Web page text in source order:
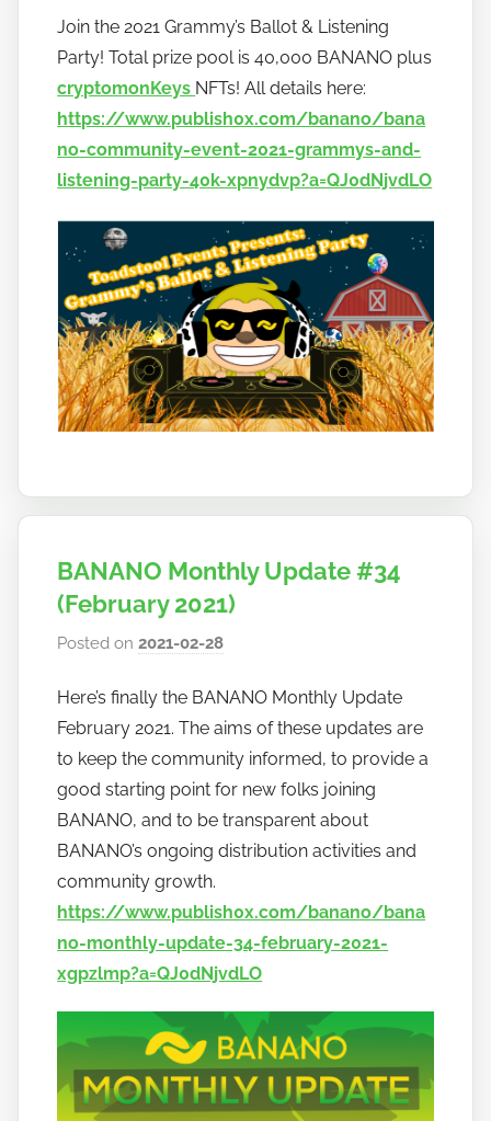
h
o
w
t
o
b
n
a
n
o
Join the 2021 Grammy’s Ballot & Listening
Party! Total prize pool is 40,000 BANANO plus
cryptomonKeys NFTs! All details here:
https://www.publish0x.com/banano/bana
no-community-event-2021-grammys-and-
listening-party-40k-xpnydvp?a=QJ0dNjvdLO
BANANO Monthly Update #34
(February 2021)
Posted on2021-02-28
h
o
w
t
o
b
n
o
Here’s finally the BANANO Monthly Update
February 2021. The aims of these updates are
to keep the community informed, to provide a
good starting point for new folks joining
BANANO, and to be transparent about
BANANO’s ongoing distribution activities and
community growth.
https://www.publish0x.com/banano/bana
no-monthly-update-34-february-2021-
xgpzlmp?a=QJ0dNjvdLO